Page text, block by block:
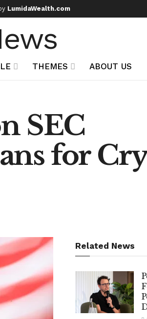
LumidaWealth.com
THEMES ABOUT US
SEC
for
Related News